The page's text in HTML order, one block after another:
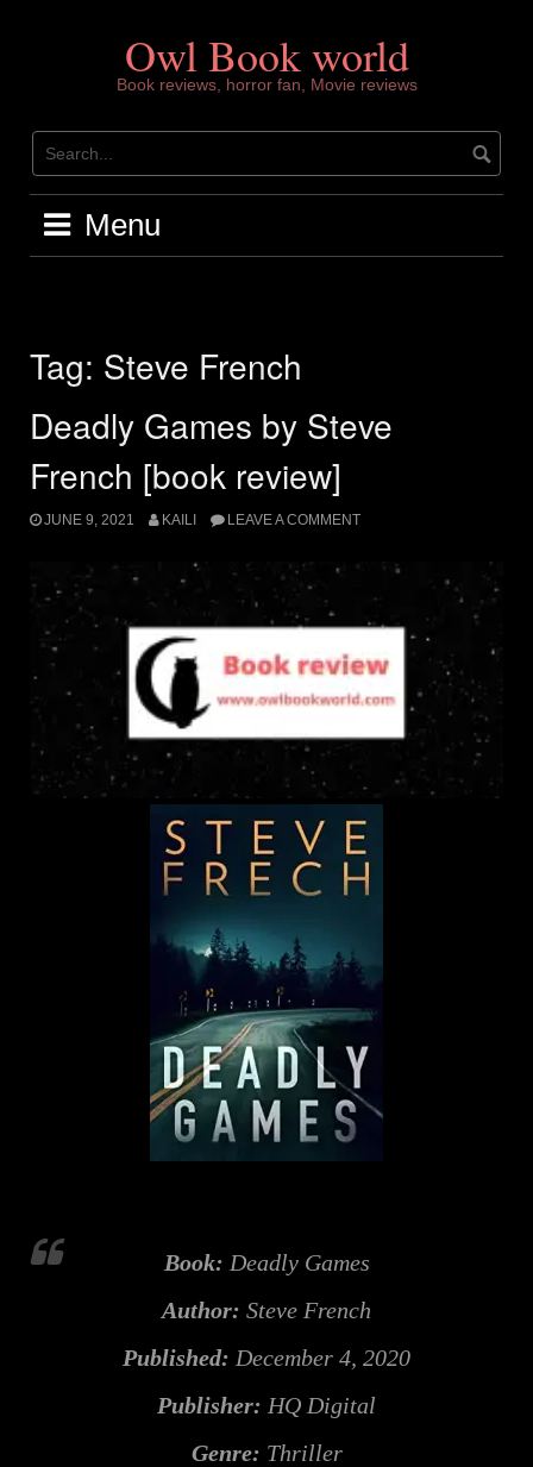
Owl Book world
Book reviews, horror fan, Movie reviews
Menu
Tag: Steve French
Deadly Games by Steve
French [book review]
JUNE 9, 2021 KAILI LEAVE A COMMENT
Book: Deadly Games
Author: Steve French
Published: December 4, 2020
Publisher: HQ Digital
Genre: Thriller